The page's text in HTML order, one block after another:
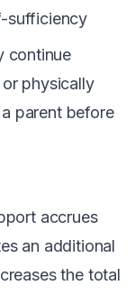
sufficiency
continue
physically
parent before
accrues
an additional
the total